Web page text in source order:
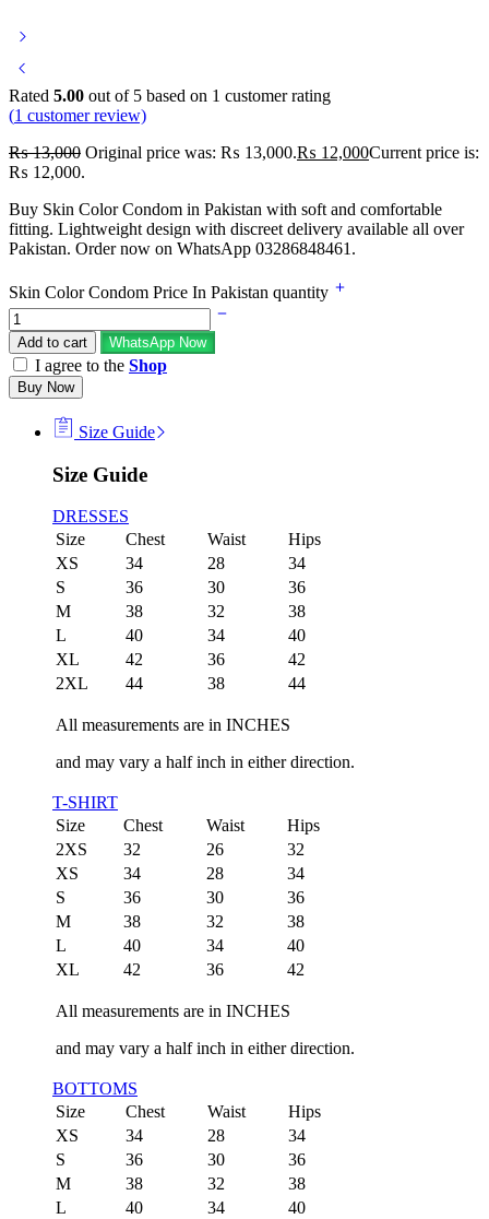
Rated 5.00 out of 5 based on 1 customer rating
(1 customer review)
₨13,000 Original price was: ₨ 13,000.₨ 12,000Current price is:
₨ 12,000.
Buy Skin Color Condom in Pakistan with soft and comfortable
fitting. Lightweight design with discreet delivery available all over
Pakistan. Order now on WhatsApp 03286848461.
Skin Color Condom Price In Pakistan quantity
Add to cart WhatsApp Now
I agree to the Shop
Buy Now
Size Guide
Size Guide
DRESSES
Size
Chest Waist
Hips
XS
34 28
34
S
36 30
36
M
38 32
38
L
40 34
40
XL
42 36
42
2XL
44 38 44
All measurements are in INCHES
and may vary a half inch in either direction.
T-SHIRT
Size
Chest Waist
Hips
2XS
32 26
32
XS
34 28
34
S
36 30
36
M
38 32
38
L
40 34
40
XL
42 36 42
All measurements are in INCHES
and may vary a half inch in either direction.
BOTTOMS
Size
Chest Waist
Hips
XS
34 28
34
S
36 30
36
M
38 32
38
L
40 34
40